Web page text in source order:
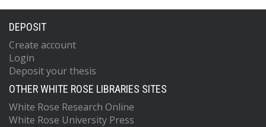
DEPOSIT
Create account
Login
Deposit your thesis
OTHER WHITE ROSE LIBRARIES SITES
White Rose Research Online
White Rose University Press